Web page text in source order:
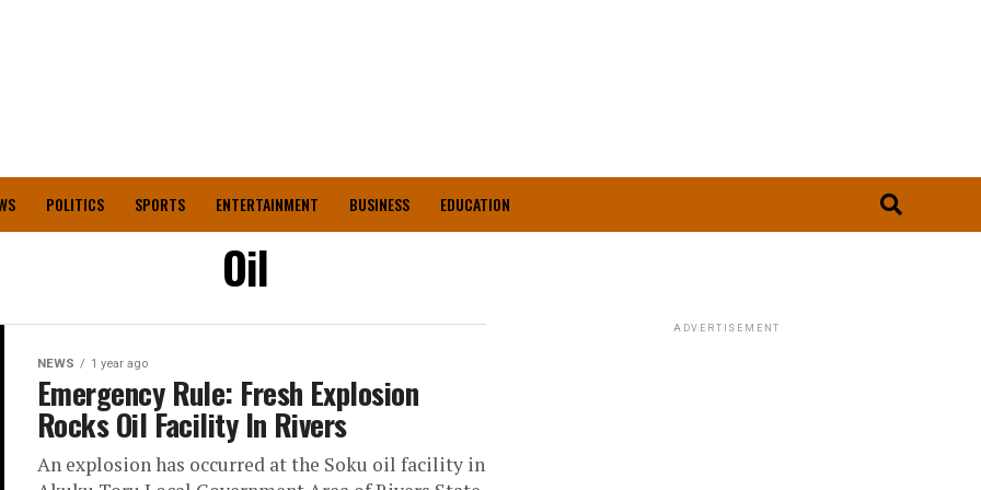
POLITICS SPORTS ENTERTAINMENT BUSINESS EDUCATION
Oil
NEWS 1 year ago
Emergency Rule: Fresh Explosion
Rocks Oil Facility In Rivers
An explosion has occurred at the Soku oil facility in
ADVERTISEMENT